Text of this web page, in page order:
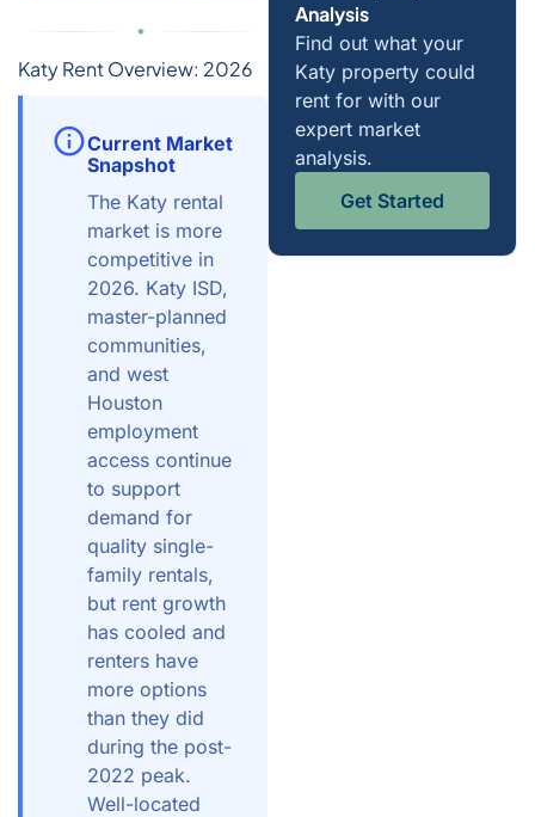
Katy Rent Overview: 2026
Current Market
Snapshot
The Katy rental
market is more
competitive in
2026. Katy ISD,
master-planned
communities,
and west
Houston
employment
access continue
to support
demand for
quality single-
family rentals,
but rent growth
has cooled and
renters have
more options
than they did
during the post-
2022 peak.
Well-located
Analysis
Find out what your
Katy property could
rent for with our
expert market
analysis.
Get Started